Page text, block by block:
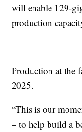
will enable 129-
production
Production at the
2025.
“This is our
– to help build a